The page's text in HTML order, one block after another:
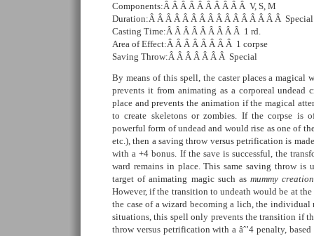
Components:Â Â Â Â Â Â Â Â Â Â V, S, M
Duration:Â Â Â Â Â Â Â Â Â Â Â Â Â Â Â Â Special
Casting Time:Â Â Â Â Â Â Â Â Â 1 rd.
Area of Effect:Â Â Â Â Â Â Â Â 1 corpse
Saving Throw:Â Â Â Â Â Â Â Special
By means of this spell, the caster places a magical
prevents it from animating as a corporeal undead
place and prevents the animation if the magical
to create skeletons or zombies. If the corpse is
powerful form of undead and would rise as one of
etc.), then a saving throw versus petrification is
with a +4 bonus. If the save is successful, the
ward remains in place. This same saving throw is
target of animating magic such as mummy creation
However, if the transition to undeath would be at
the case of a wizard becoming a lich, the individual
situations, this spell only prevents the transition if
throw versus petrification with a âˆ’4 penalty,